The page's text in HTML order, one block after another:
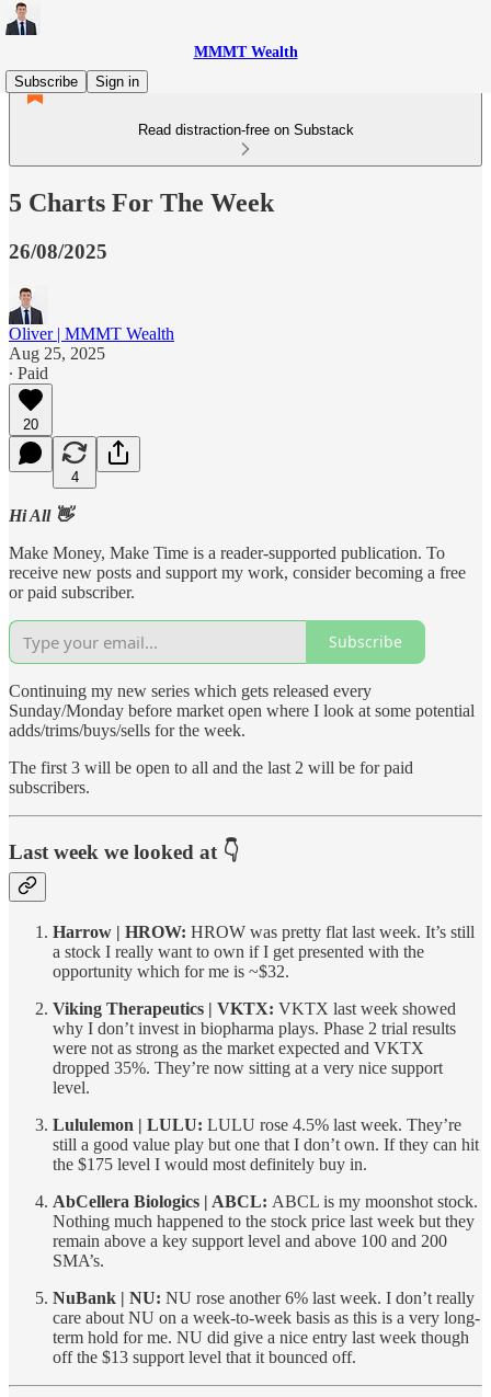
MMMT Wealth
Subscribe
Sign in
Read distraction-free on Substack
5 Charts For The Week
26/08/2025
Oliver | MMMT Wealth
Aug 25, 2025
∙ Paid
20
4
Hi All 👋
Make Money, Make Time is a reader-supported publication. To
receive new posts and support my work, consider becoming a free
or paid subscriber.
Subscribe
Continuing my new series which gets released every
Sunday/Monday before market open where I look at some potential
adds/trims/buys/sells for the week.
The first 3 will be open to all and the last 2 will be for paid
subscribers.
Last week we looked at 👇
Harrow | HROW: HROW was pretty flat last week. It’s still
a stock I really want to own if I get presented with the
opportunity which for me is ~$32.
Viking Therapeutics | VKTX: VKTX last week showed
why I don’t invest in biopharma plays. Phase 2 trial results
were not as strong as the market expected and VKTX
dropped 35%. They’re now sitting at a very nice support
level.
Lululemon | LULU: LULU rose 4.5% last week. They’re
still a good value play but one that I don’t own. If they can hit
the $175 level I would most definitely buy in.
AbCellera Biologics | ABCL: ABCL is my moonshot stock.
Nothing much happened to the stock price last week but they
remain above a key support level and above 100 and 200
SMA’s.
NuBank | NU: NU rose another 6% last week. I don’t really
care about NU on a week-to-week basis as this is a very long-
term hold for me. NU did give a nice entry last week though
off the $13 support level that it bounced off.